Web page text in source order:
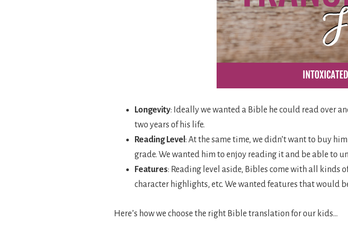
Longevity: Ideally we wanted a Bible he could read over
two years of his life.
Reading Level : At the same time, we didn’t want to buy
grade. We wanted him to enjoy reading it and be able to
Features: Reading level aside, Bibles come with all kinds
character highlights, etc. We wanted features that would
Here’s how we choose the right Bible translation for our kids…